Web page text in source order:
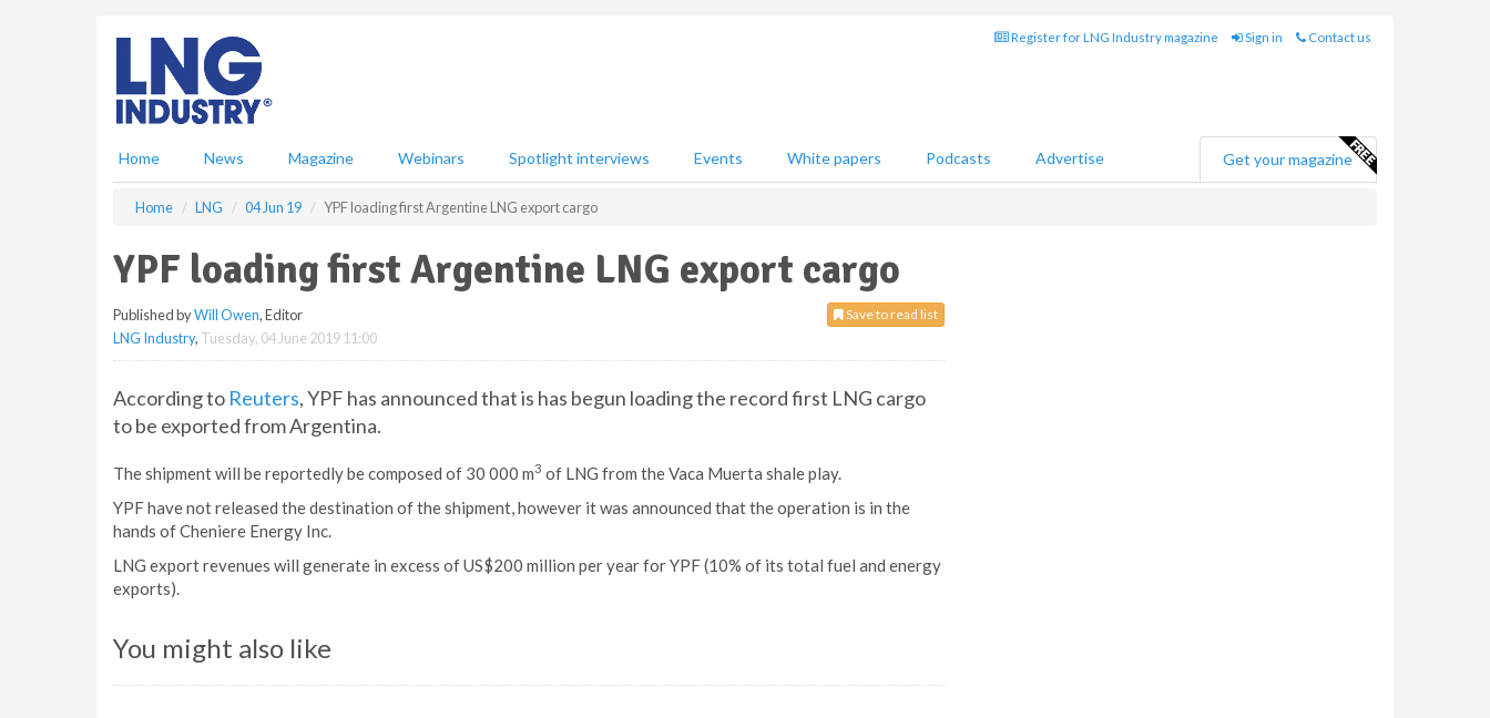
Register for LNG Industry magazine Sign in Contact us
Home News Magazine Webinars Spotlight interviews Events White papers Podcasts Advertise Get your magazine
Home LNG 04 Jun 19 YPF loading first Argentine LNG export cargo
YPF loading first Argentine LNG export cargo
Save to read list
Published byWill Owen, Editor
LNG Industry, Tuesday, 04 June 2019 11:00
According to Reuters, YPF has announced that is has begun loading the record first LNG cargo
to be exported from Argentina.
The shipment will be reportedly be composed of 30 000 m3 of LNG from the Vaca Muerta shale play.
YPF have not released the destination of the shipment, however it was announced that the operation is in the
hands of Cheniere Energy Inc.
LNG export revenues will generate in excess of US$200 million per year for YPF (10% of its total fuel and energy
exports).
You might also like